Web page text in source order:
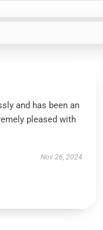
and has been an
pleased with
Nov 26, 2024